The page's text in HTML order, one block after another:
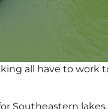
all have to
Southeastern